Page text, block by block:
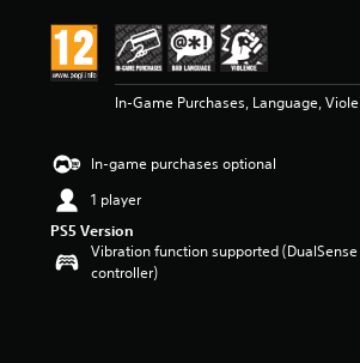
In-Game Purchases, Language,
In-game purchases optional
1 player
PS5 Version
Vibration function supported
controller)